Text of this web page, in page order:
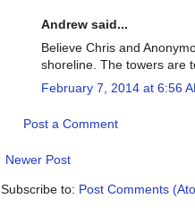
Andrew said...
Believe Chris and
shoreline. The towers are
February 7, 2014 at 6:56
Post a Comment
Newer Post
Subscribe to: Post Comments